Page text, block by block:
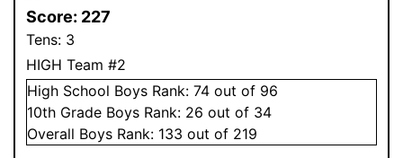
Score: 227
Tens: 3
HIGH Team #2
High School Boys Rank: 74 out of 96
10th Grade Boys Rank: 26 out of 34
Overall Boys Rank: 133 out of 219